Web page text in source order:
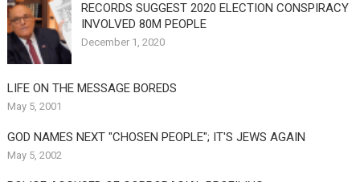
RECORDS SUGGEST 2020 ELECTION CONSPIRACY
INVOLVED 80M PEOPLE
December 1, 2020
LIFE ON THE MESSAGE BOREDS
May 5, 2001
GOD NAMES NEXT "CHOSEN PEOPLE"; IT'S JEWS AGAIN
May 5, 2002